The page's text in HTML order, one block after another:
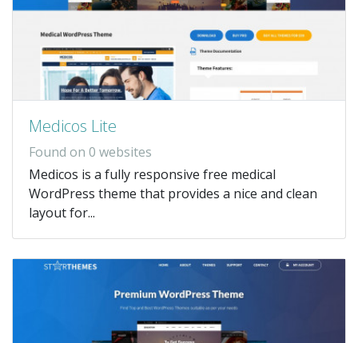
Medicos Lite
Found on 0 websites
Medicos is a fully responsive free medical
WordPress theme that provides a nice and clean
layout for...